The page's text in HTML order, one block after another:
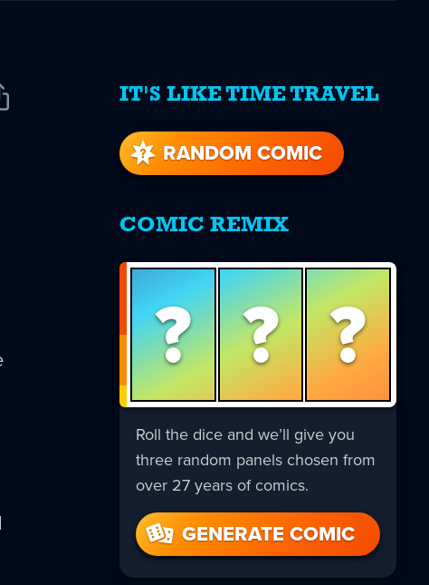
Share
IT'S LIKE TIME TRAVEL
RANDOM COMIC
COMIC REMIX
? ? ?
Roll the dice and we’ll give you
three random panels chosen from
over 27 years of comics.
GENERATE COMIC